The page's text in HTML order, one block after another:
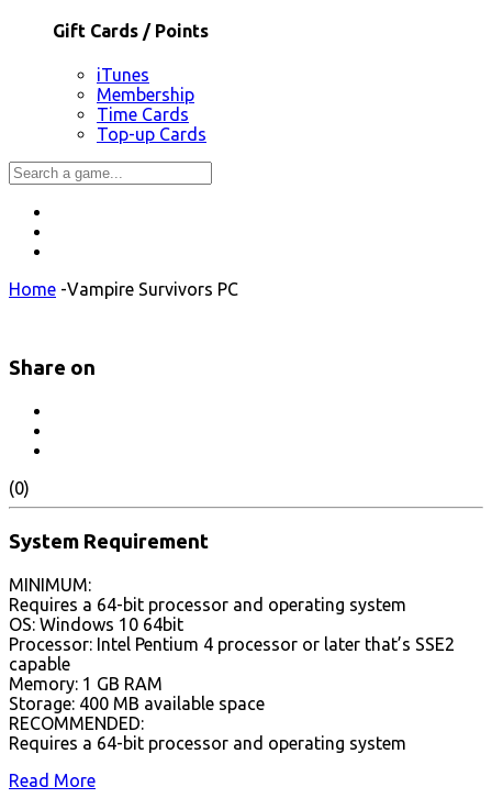
Gift Cards / Points
iTunes
Membership
Time Cards
Top-up Cards
Home -Vampire Survivors PC
Share on
(0)
System Requirement
MINIMUM:
Requires a 64-bit processor and operating system
OS: Windows 10 64bit
Processor: Intel Pentium 4 processor or later that’s SSE2
capable
Memory: 1 GB RAM
Storage: 400 MB available space
RECOMMENDED:
Requires a 64-bit processor and operating system
Read More